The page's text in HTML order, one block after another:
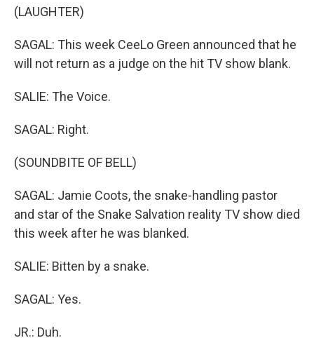
(LAUGHTER)
SAGAL: This week CeeLo Green announced that he
will not return as a judge on the hit TV show blank.
SALIE: The Voice.
SAGAL: Right.
(SOUNDBITE OF BELL)
SAGAL: Jamie Coots, the snake-handling pastor
and star of the Snake Salvation reality TV show died
this week after he was blanked.
SALIE: Bitten by a snake.
SAGAL: Yes.
JR.: Duh.